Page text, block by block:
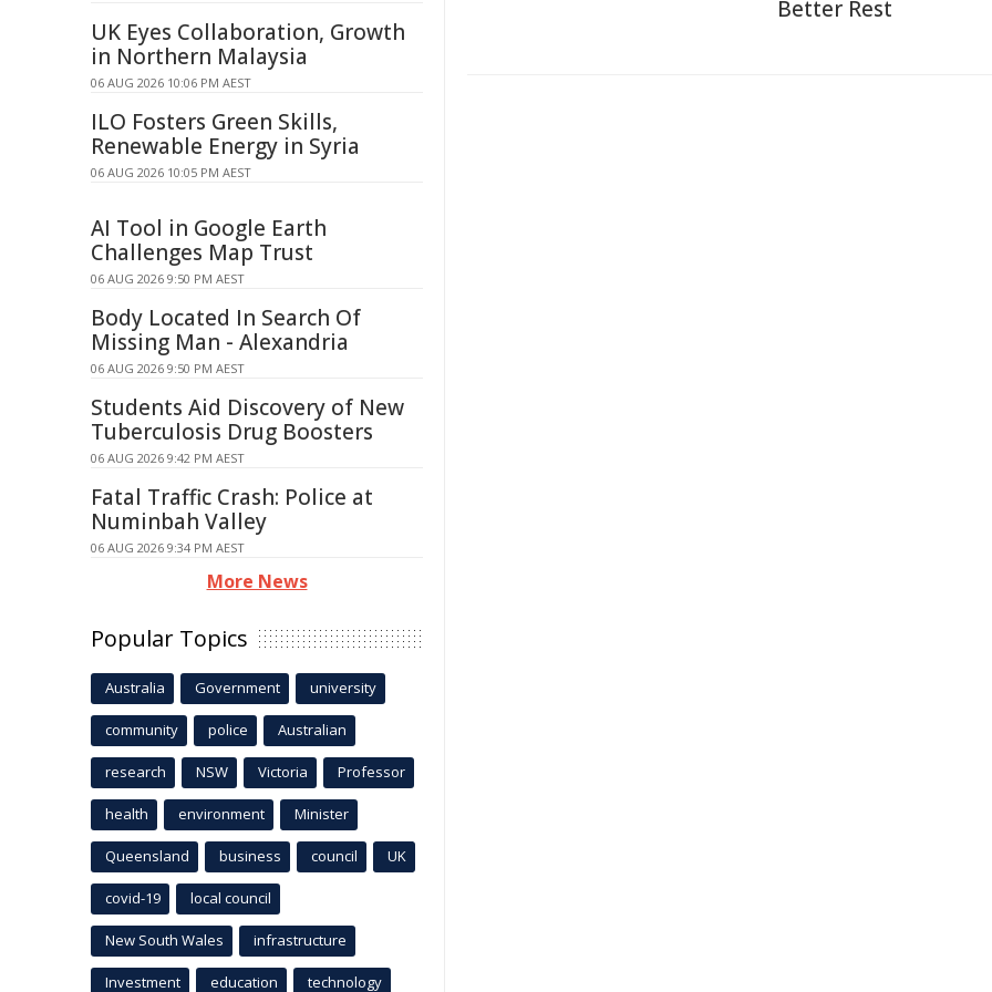
Better Rest
UK Eyes Collaboration, Growth
in Northern Malaysia
06 AUG 2026 10:06 PM AEST
ILO Fosters Green Skills,
Renewable Energy in Syria
06 AUG 2026 10:05 PM AEST
AI Tool in Google Earth
Challenges Map Trust
06 AUG 2026 9:50 PM AEST
Body Located In Search Of
Missing Man - Alexandria
06 AUG 2026 9:50 PM AEST
Students Aid Discovery of New
Tuberculosis Drug Boosters
06 AUG 2026 9:42 PM AEST
Fatal Traffic Crash: Police at
Numinbah Valley
06 AUG 2026 9:34 PM AEST
More News
Popular Topics
Australia Government university
community police Australian
research NSW Victoria Professor
health environment Minister
Queensland business council UK
covid-19 local council
New South Wales infrastructure
Investment education technology